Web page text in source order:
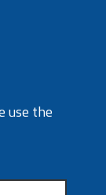
use the